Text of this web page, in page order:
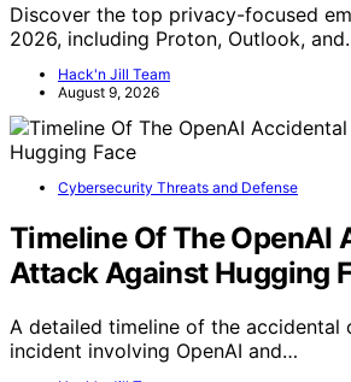
Discover the top privacy-focused
2026, including Proton, Outlook,
Hack'n Jill Team
August 9, 2026
Cybersecurity Threats and Defense
Timeline Of The OpenAI
Attack Against Hugging
A detailed timeline of the accidental
incident involving OpenAI and…